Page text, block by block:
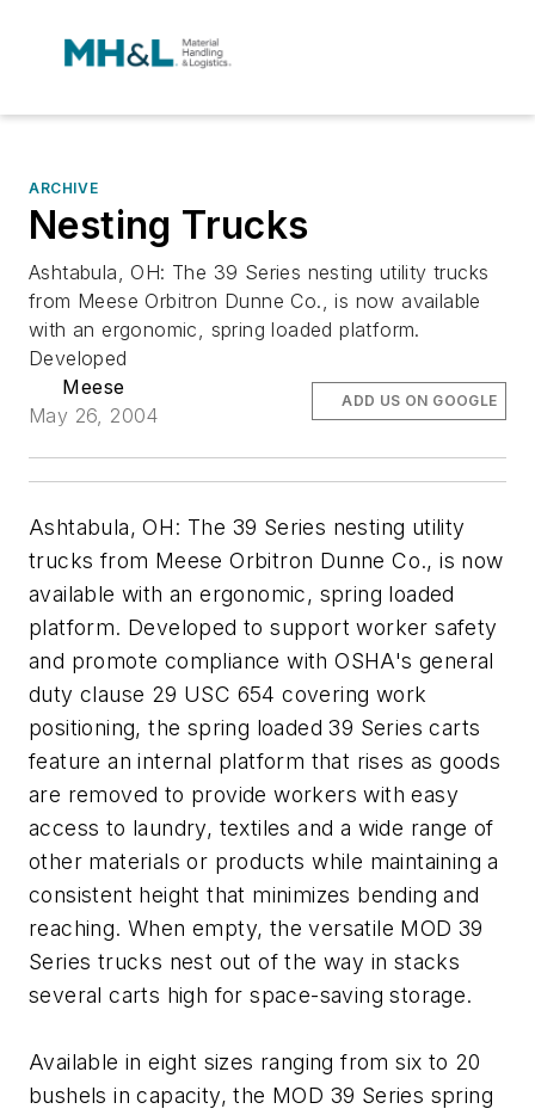
ARCHIVE
Nesting Trucks
Ashtabula, OH: The 39 Series nesting utility trucks
from Meese Orbitron Dunne Co., is now available
with an ergonomic, spring loaded platform.
Developed
Meese
May 26, 2004
ADD US ON GOOGLE
Ashtabula, OH: The 39 Series nesting utility
trucks from Meese Orbitron Dunne Co., is now
available with an ergonomic, spring loaded
platform. Developed to support worker safety
and promote compliance with OSHA's general
duty clause 29 USC 654 covering work
positioning, the spring loaded 39 Series carts
feature an internal platform that rises as goods
are removed to provide workers with easy
access to laundry, textiles and a wide range of
other materials or products while maintaining a
consistent height that minimizes bending and
reaching. When empty, the versatile MOD 39
Series trucks nest out of the way in stacks
several carts high for space-saving storage.
Available in eight sizes ranging from six to 20
bushels in capacity, the MOD 39 Series spring